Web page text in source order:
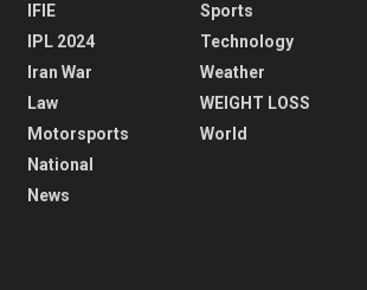
IFIE
IPL 2024
Iran War
Law
Motorsports
National
News
Sports
Technology
Weather
WEIGHT LOSS
World